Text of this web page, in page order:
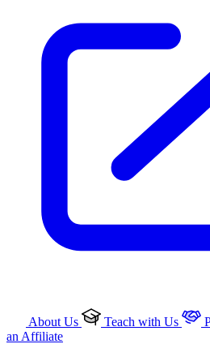
About Us Teach with Us
an Affiliate